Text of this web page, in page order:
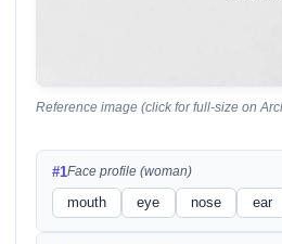
Reference image (click for full-size on
#1Face profile (woman)
mouth eye nose ear